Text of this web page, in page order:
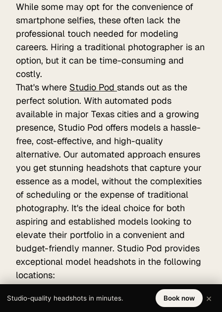
While some may opt for the convenience of
smartphone selfies, these often lack the
professional touch needed for modeling
careers. Hiring a traditional photographer is an
option, but it can be time-consuming and
costly.
That's where Studio Pod stands out as the
perfect solution. With automated pods
available in major Texas cities and a growing
presence, Studio Pod offers models a hassle-
free, cost-effective, and high-quality
alternative. Our automated approach ensures
you get stunning headshots that capture your
essence as a model, without the complexities
of scheduling or the expense of traditional
photography. It's the ideal choice for both
aspiring and established models looking to
elevate their portfolio in a convenient and
budget-friendly manner. Studio Pod provides
exceptional model headshots in the following
locations:
Studio-quality headshots in minutes. Book now ×